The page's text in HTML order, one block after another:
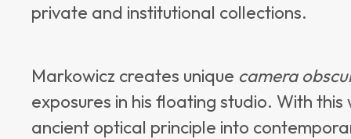
private and institutional collections.
Markowicz creates unique camera
exposures in his floating studio. With
ancient optical principle into